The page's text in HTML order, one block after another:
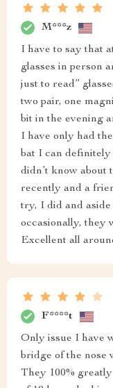
M***z
I have to say that
glasses in person
just to read”
two pair, one
bit in the evening
I have only had
bat I can definitely
didn’t know about
recently and a
try, I did and
occasionally, they
Excellent all
F****t
Only issue I have
bridge of the nose
They 100%